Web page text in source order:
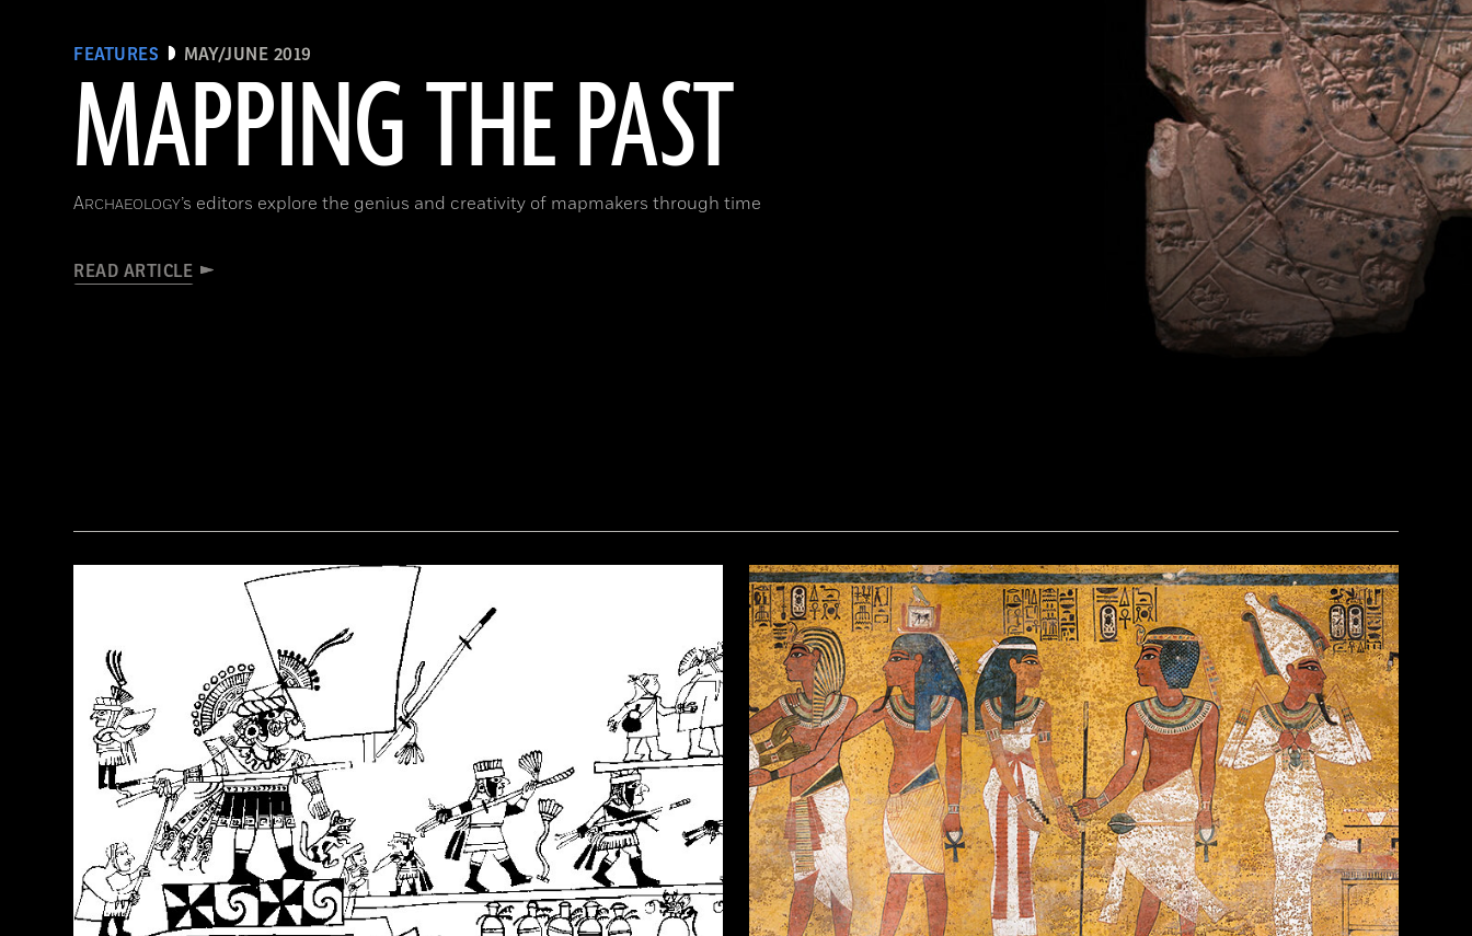
FEATURES MAY/JUNE 2019
MAPPING THE PAST
ARCHAEOLOGY’s editors explore the genius and creativity of mapmakers through time
READ ARTICLE
(Courtesy of the Penn Museum/object #B13885)